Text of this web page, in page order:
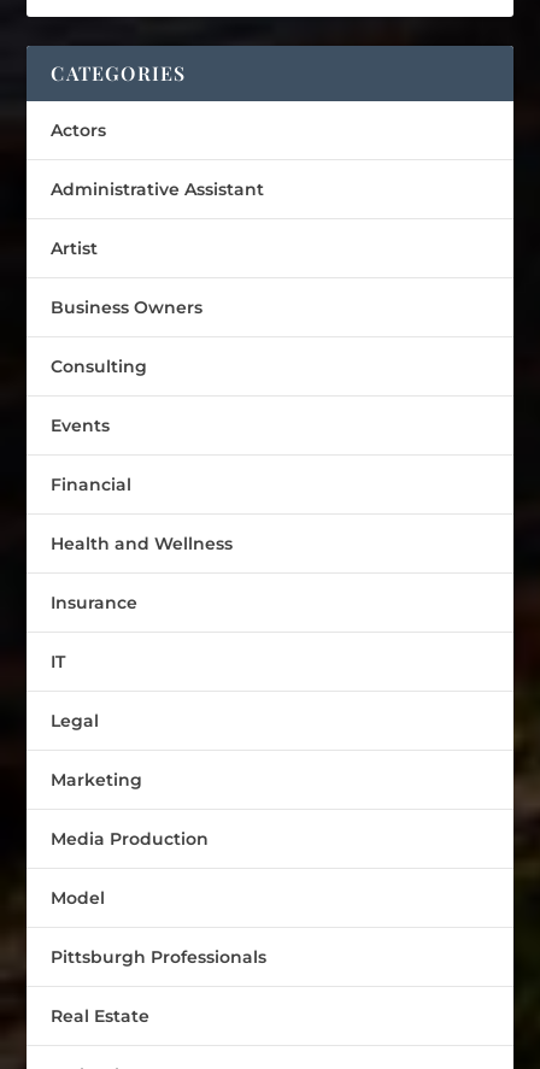
CATEGORIES
Actors
Administrative Assistant
Artist
Business Owners
Consulting
Events
Financial
Health and Wellness
Insurance
IT
Legal
Marketing
Media Production
Model
Pittsburgh Professionals
Real Estate